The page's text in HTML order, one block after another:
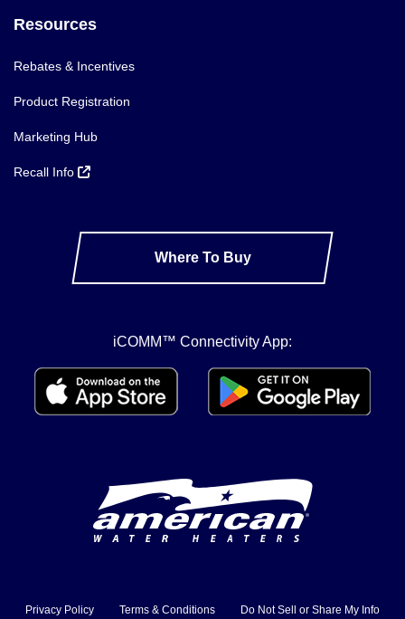
Resources
Rebates & Incentives
Product Registration
Marketing Hub
Recall Info
Where To Buy
iCOMM™ Connectivity App:
Privacy Policy Terms & Conditions Do Not Sell or Share My Info